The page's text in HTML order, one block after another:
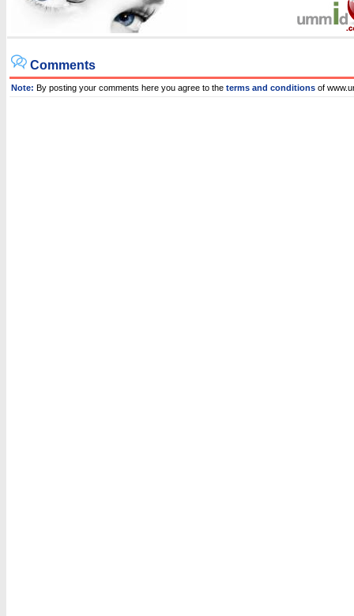
Comments
Note: By posting your comments here you agree to the terms and conditions of